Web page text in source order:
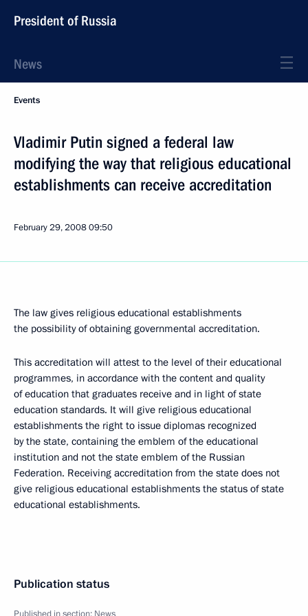
President of Russia
News
Events
Vladimir Putin signed a federal law
modifying the way that religious educational
establishments can receive accreditation
February 29, 200809:50
The law gives religious educational establishments
the possibility of obtaining governmental accreditation.
This accreditation will attest to the level of their educational
programmes, in accordance with the content and quality
of education that graduates receive and in light of state
education standards. It will give religious educational
establishments the right to issue diplomas recognized
by the state, containing the emblem of the educational
institution and not the state emblem of the Russian
Federation. Receiving accreditation from the state does not
give religious educational establishments the status of state
educational establishments.
Publication status